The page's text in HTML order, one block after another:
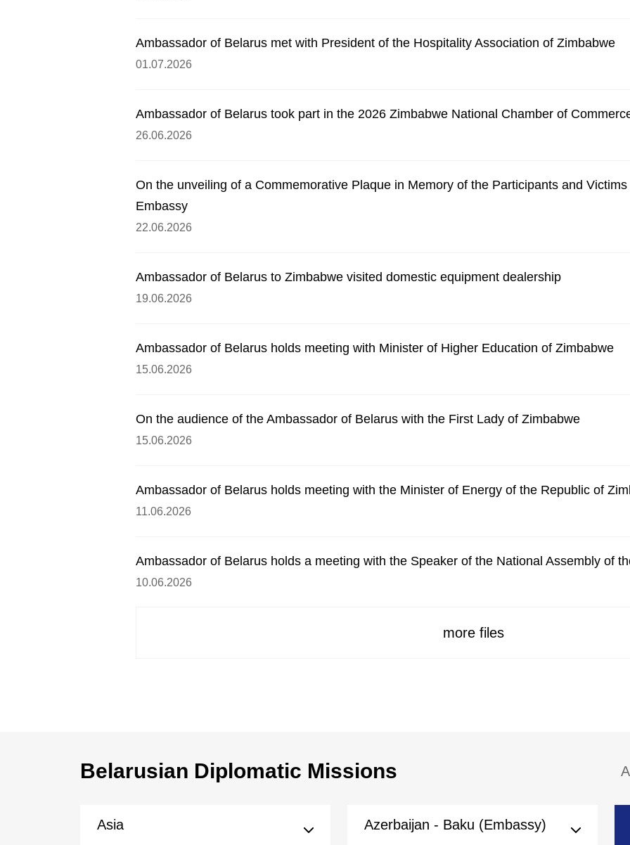
Ambassador of Belarus met with President of the Hospitality Association of Zimbabwe
01.07.2026
Ambassador of Belarus took part in the 2026 Zimbabwe National Chamber of
26.06.2026
On the unveiling of a Commemorative Plaque in Memory of the Participants and
Embassy
22.06.2026
Ambassador of Belarus to Zimbabwe visited domestic equipment dealership
19.06.2026
Ambassador of Belarus holds meeting with Minister of Higher Education of Zimbabwe
15.06.2026
On the audience of the Ambassador of Belarus with the First Lady of Zimbabwe
15.06.2026
Ambassador of Belarus holds meeting with the Minister of Energy of the Republic of
11.06.2026
Ambassador of Belarus holds a meeting with the Speaker of the National Assembly of
10.06.2026
more files
Belarusian Diplomatic Missions
Asia Azerbaijan - Baku (Embassy)